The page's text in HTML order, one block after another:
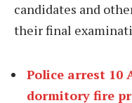
candidates and
their final
Police arrest 10
dormitory fire